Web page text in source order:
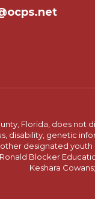
Florida, does not
disability, genetic
designated
Blocker
Keshara